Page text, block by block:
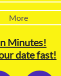
More
Minutes!
date fast!